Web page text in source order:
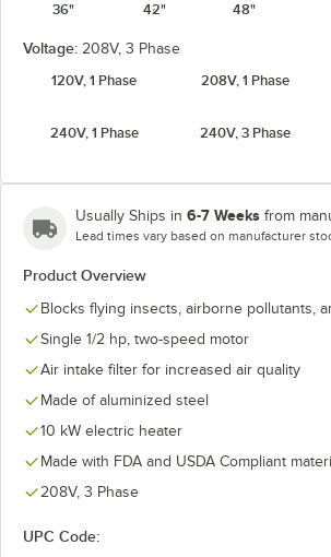
36"
42" 48"
Voltage: 208V, 3 Phase
120V, 1 Phase
208V, 1 Phase
240V, 1 Phase 240V, 3 Phase
Usually Ships in 6-7 Weeks from
Lead times vary based on manufacturer
Product Overview
Blocks flying insects, airborne pollutants,
Single 1/2 hp, two-speed motor
Air intake filter for increased air quality
Made of aluminized steel
10 kW electric heater
Made with FDA and USDA Compliant
208V, 3 Phase
UPC Code: